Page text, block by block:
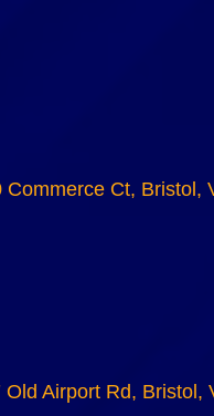
Commerce Ct, Bristol,
Old Airport Rd, Bristol,